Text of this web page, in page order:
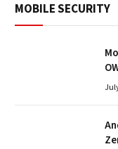
MOBILE SECURITY